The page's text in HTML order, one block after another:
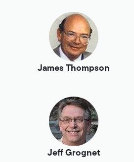
James Thompson
Jeff Grognet